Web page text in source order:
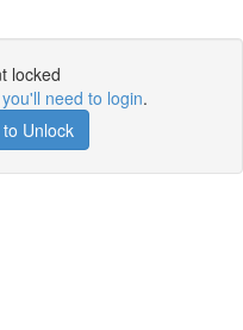
locked
you'll need to login.
Unlock